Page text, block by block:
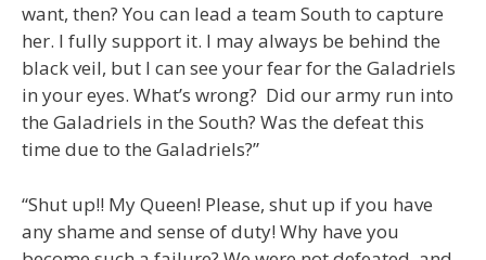
want, then? You can lead a team South to capture
her. I fully support it. I may always be behind the
black veil, but I can see your fear for the Galadriels
in your eyes. What’s wrong? Did our army run into
the Galadriels in the South? Was the defeat this
time due to the Galadriels?”
“Shut up!! My Queen! Please, shut up if you have
any shame and sense of duty! Why have you